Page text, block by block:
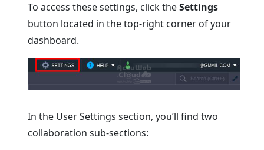
To access these settings, click theSettings
button located in the top-right corner of your
dashboard.
In the User Settings section, you’ll find two
collaboration sub-sections: